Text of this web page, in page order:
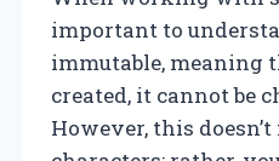
important to
immutable, meaning
created, it cannot be
However, this doesn’t